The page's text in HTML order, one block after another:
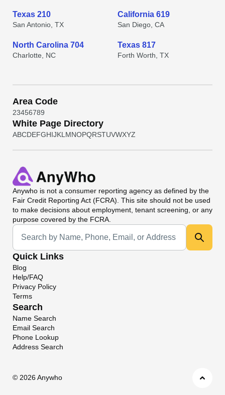
Texas 210
San Antonio, TX
California 619
San Diego, CA
North Carolina 704
Charlotte, NC
Texas 817
Forth Worth, TX
Area Code
23456789
White Page Directory
ABCDEFGHIJKL MNOPQRSTUVWXYZ
Anywho is not a consumer reporting agency as defined by the
Fair Credit Reporting Act (FCRA). This site should not be used
to make decisions about employment, tenant screening, or any
purpose covered by the FCRA.
Universal Search
Quick Links
Blog
Help/FAQ
Privacy Policy
Terms
Search
Name Search
Email Search
Phone Lookup
Address Search
© 2026 Anywho